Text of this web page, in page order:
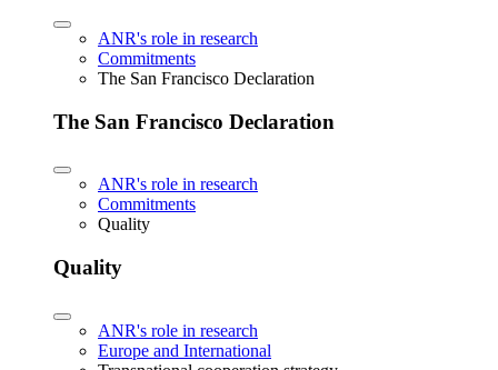
ANR's role in research
Commitments
The San Francisco Declaration
The San Francisco Declaration
ANR's role in research
Commitments
Quality
Quality
ANR's role in research
Europe and International